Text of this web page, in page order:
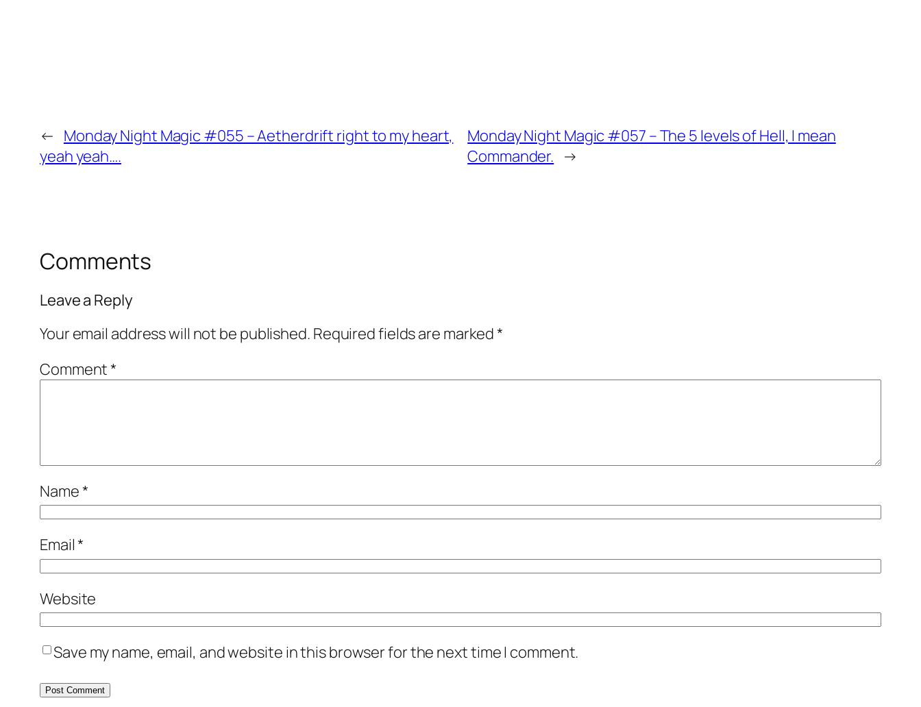
← Monday Night Magic #055 – Aetherdrift right to my heart,
yeah yeah….
Monday Night Magic #057 – The 5 levels of Hell, I mean
Commander. →
Comments
Leave a Reply
Your email address will not be published. Required fields are marked*
Comment*
Name*
Email*
Website
Save my name, email, and website in this browser for the next time I comment.